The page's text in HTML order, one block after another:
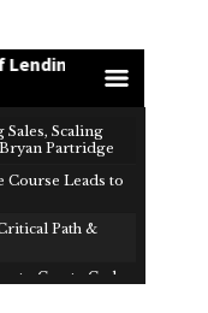
Simplifying
men
Scaling
Partridge
Course Leads to
Path &
to Create Cash